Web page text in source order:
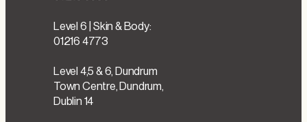
Level 6 | Skin & Body:
01216 4773
Level 4,5 & 6, Dundrum
Town Centre, Dundrum,
Dublin 14